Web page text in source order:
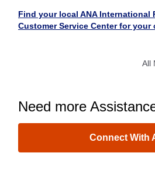
Find your local ANA International
Customer Service Center for your
All
Need more
Connect With